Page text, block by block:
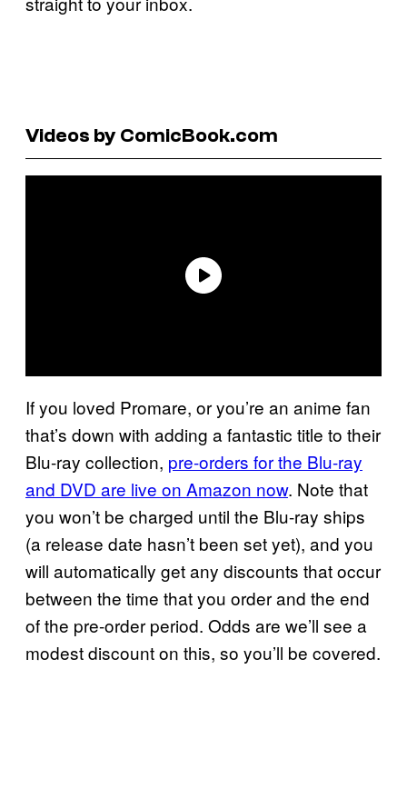
Videos by ComicBook.com
If you loved Promare, or you’re an anime fan
that’s down with adding a fantastic title to their
Blu-ray collection, pre-orders for the Blu-ray
and DVD are live on Amazon now. Note that
you won’t be charged until the Blu-ray ships
(a release date hasn’t been set yet), and you
will automatically get any discounts that occur
between the time that you order and the end
of the pre-order period. Odds are we’ll see a
modest discount on this, so you’ll be covered.